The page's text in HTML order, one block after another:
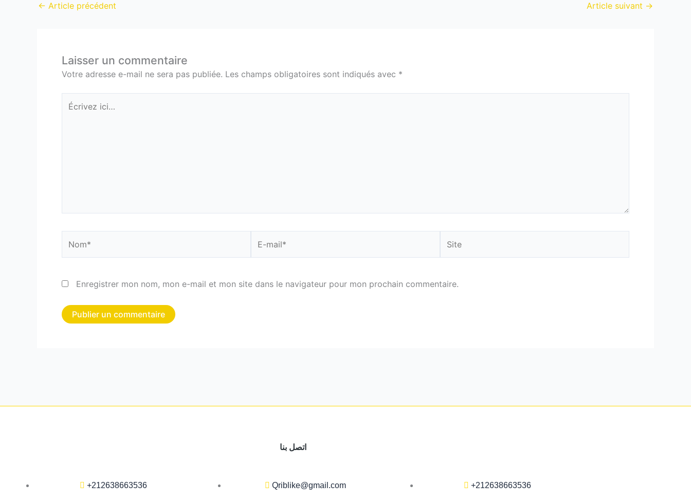
← Article précédent Article suivant →
Laisser un commentaire
Votre adresse e-mail ne sera pas publiée. Les champs obligatoires sont indiqués avec *
Écrivez
ici…
mail*
Enregistrer mon nom, mon e-mail et mon site dans le navigateur pour mon prochain commentaire.
اتصل بنا
+212638663536 Qriblike@gmail.com +212638663536